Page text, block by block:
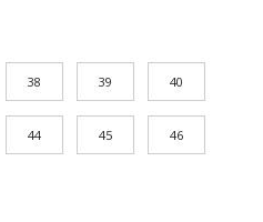
38 39 40
44 45 46